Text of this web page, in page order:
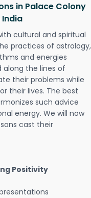
in Palace Colony
cultural and spiritual
practices of astrology,
and energies
along the lines of
their problems while
their lives. The best
such advice
energy. We will now
cast their
Positivity